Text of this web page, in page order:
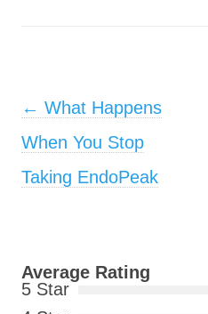
Post navigation
← What Happens
When You Stop
Taking EndoPeak
Average Rating
5 Star